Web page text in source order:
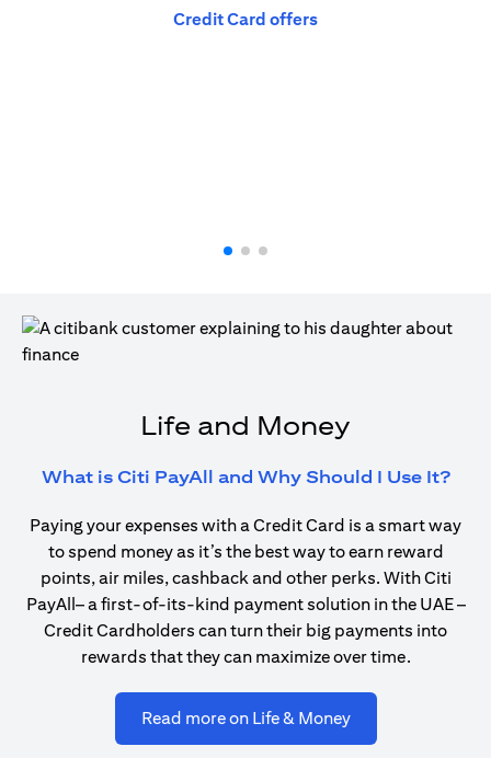
Credit Card offers(opens in a new tab)
Life and Money
What is Citi PayAll and Why Should I Use It?
Paying your expenses with a Credit Card is a smart way
to spend money as it’s the best way to earn reward
points, air miles, cashback and other perks. With Citi
PayAll– a first-of-its-kind payment solution in the UAE –
Credit Cardholders can turn their big payments into
rewards that they can maximize over time.
Read more on Life & Money(opens in a new